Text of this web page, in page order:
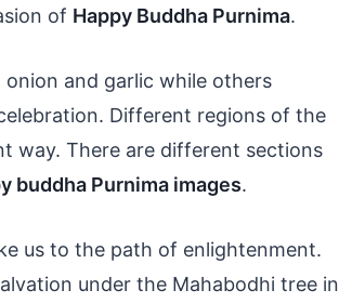
of Happy Buddha Purnima.
and garlic while others
Different regions of the
way. There are different sections
buddha Purnima images.
us to the path of enlightenment.
under the Mahabodhi tree in